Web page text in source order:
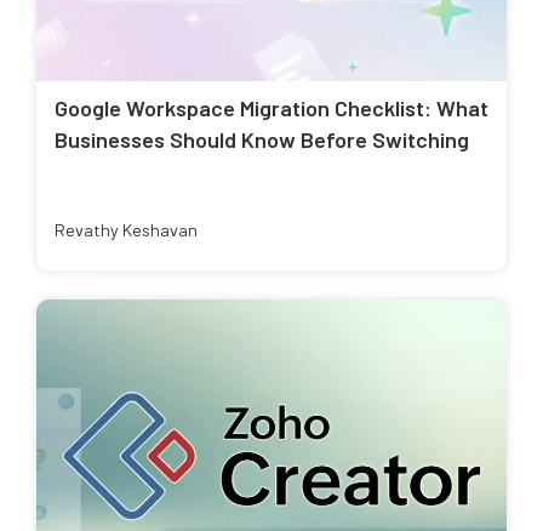
Google Workspace Migration Checklist: What
Businesses Should Know Before Switching
Revathy Keshavan